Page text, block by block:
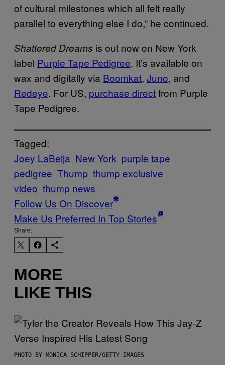
of cultural milestones which all felt really
parallel to everything else I do,” he continued.
Shattered Dreams is out now on New York
label Purple Tape Pedigree. It’s available on
wax and digitally via Boomkat, Juno, and
Redeye. For US, purchase directfrom Purple
Tape Pedigree.
Tagged:
Joey LaBeija New York purple tape
pedigree Thump thump exclusive
video thump news
Follow Us On Discover
Make Us Preferred In Top Stories
Share:
MORE
LIKE THIS
PHOTO BY MONICA SCHIPPER/GETTY IMAGES